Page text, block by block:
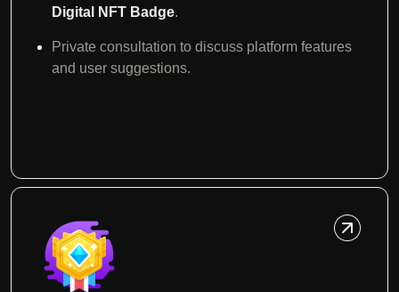
Digital NFT Badge.
Private consultation to discuss platform features
and user suggestions.